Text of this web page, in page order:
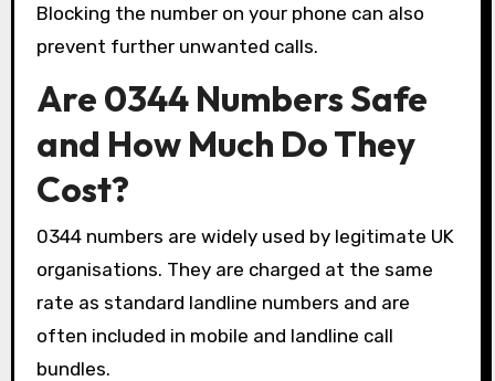
Blocking the number on your phone can also
prevent further unwanted calls.
Are 0344 Numbers Safe
and How Much Do They
Cost?
0344 numbers are widely used by legitimate UK
organisations. They are charged at the same
rate as standard landline numbers and are
often included in mobile and landline call
bundles.